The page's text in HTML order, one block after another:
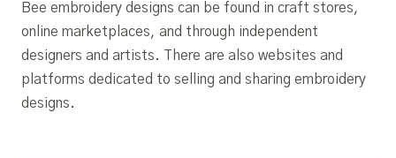
Bee embroidery designs can be found in craft stores,
online marketplaces, and through independent
designers and artists. There are also websites and
platforms dedicated to selling and sharing embroidery
designs.